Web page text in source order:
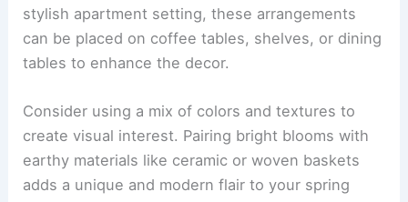
stylish apartment setting, these arrangements
can be placed on coffee tables, shelves, or dining
tables to enhance the decor.
Consider using a mix of colors and textures to
create visual interest. Pairing bright blooms with
earthy materials like ceramic or woven baskets
adds a unique and modern flair to your spring